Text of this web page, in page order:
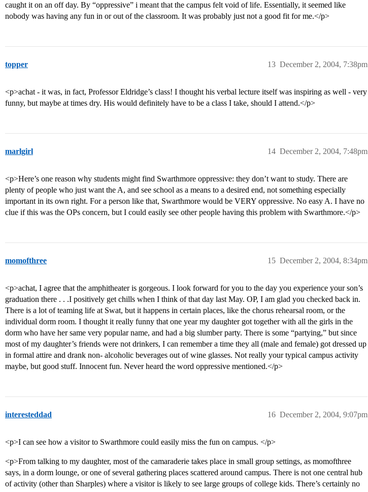
caught it on an off day. By “oppressive” i meant that the campus felt void of life. Essentially, it seemed like
nobody was having any fun in or out of the classroom. It was probably just not a good fit for me.</p>
topper December 2, 2004, 7:38pm
13
<p>achat - it was, in fact, Professor Eldridge’s class! I thought his verbal lecture itself was inspiring as well - very
funny, but maybe at times dry. His would definitely have to be a class I take, should I attend.</p>
marlgirl December 2, 2004, 7:48pm
14
<p>Here’s one reason why students might find Swarthmore oppressive: they don’t want to study. There are
plenty of people who just want the A, and see school as a means to a desired end, not something especially
important in its own right. For a person like that, Swarthmore would be VERY oppressive. No easy A. I have no
clue if this was the OPs concern, but I could easily see other people having this problem with Swarthmore.</p>
momofthree December 2, 2004, 8:34pm
15
<p>achat, I agree that the amphitheater is gorgeous. I look forward for you to the day you experience your son’s
graduation there . . .I positively get chills when I think of that day last May. OP, I am glad you checked back in.
There is a lot of teaming life at Swat, but it happens in certain places, like the chorus rehearsal room, or the
individual dorm room. I thought it really funny that one year my daughter got together with all the girls in the
dorm who have her same very popular name, and had a big slumber party. There is some “partying,” but since
most of my daughter’s friends were not drinkers, I can remember a time they all (male and female) got dressed up
in formal attire and drank non- alcoholic beverages out of wine glasses. Not really your typical campus activity
maybe, but good stuff. Innocent fun. Never heard the word oppressive mentioned.</p>
interesteddad December 2, 2004, 9:07pm
16
<p>I can see how a visitor to Swarthmore could easily miss the fun on campus. </p>
<p>From talking to my daughter, most of the camaraderie takes place in small group settings, as momofthree
says, in a dorm lounge, or one of several gathering places scattered around campus. There is not one central hub
of activity (other than Sharples) where a visitor is likely to see large groups of college kids. There’s certainly no